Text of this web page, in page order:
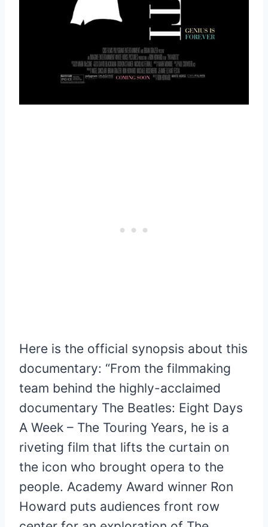
Here is the official synopsis about this
documentary: “From the filmmaking
team behind the highly-acclaimed
documentary The Beatles: Eight Days
A Week – The Touring Years, he is a
riveting film that lifts the curtain on
the icon who brought opera to the
people. Academy Award winner Ron
Howard puts audiences front row